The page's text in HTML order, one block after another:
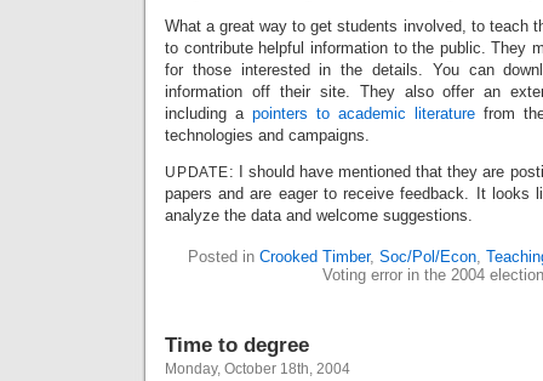
What a great way to get students involved, to teach
to contribute helpful information to the public. They
for those interested in the details. You can
information off their site. They also offer an
including a pointers to academic literature from
technologies and campaigns.
UPDATE: I should have mentioned that they are
papers and are eager to receive feedback. It looks
analyze the data and welcome suggestions.
Posted in Crooked Timber, Soc/Pol/Econ,
Voting error in the 2004
Time to degree
Monday, October 18th, 2004